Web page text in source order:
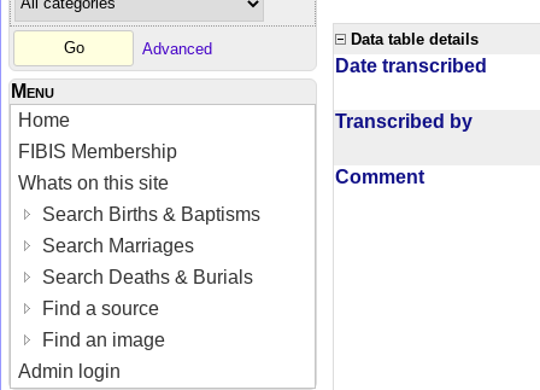
Advanced
Menu
Home
FIBIS Membership
Whats on this site
Search Births & Baptisms
Search Marriages
Search Deaths & Burials
Find a source
Find an image
Admin login
Data table details
Date transcribed
Transcribed by
Comment